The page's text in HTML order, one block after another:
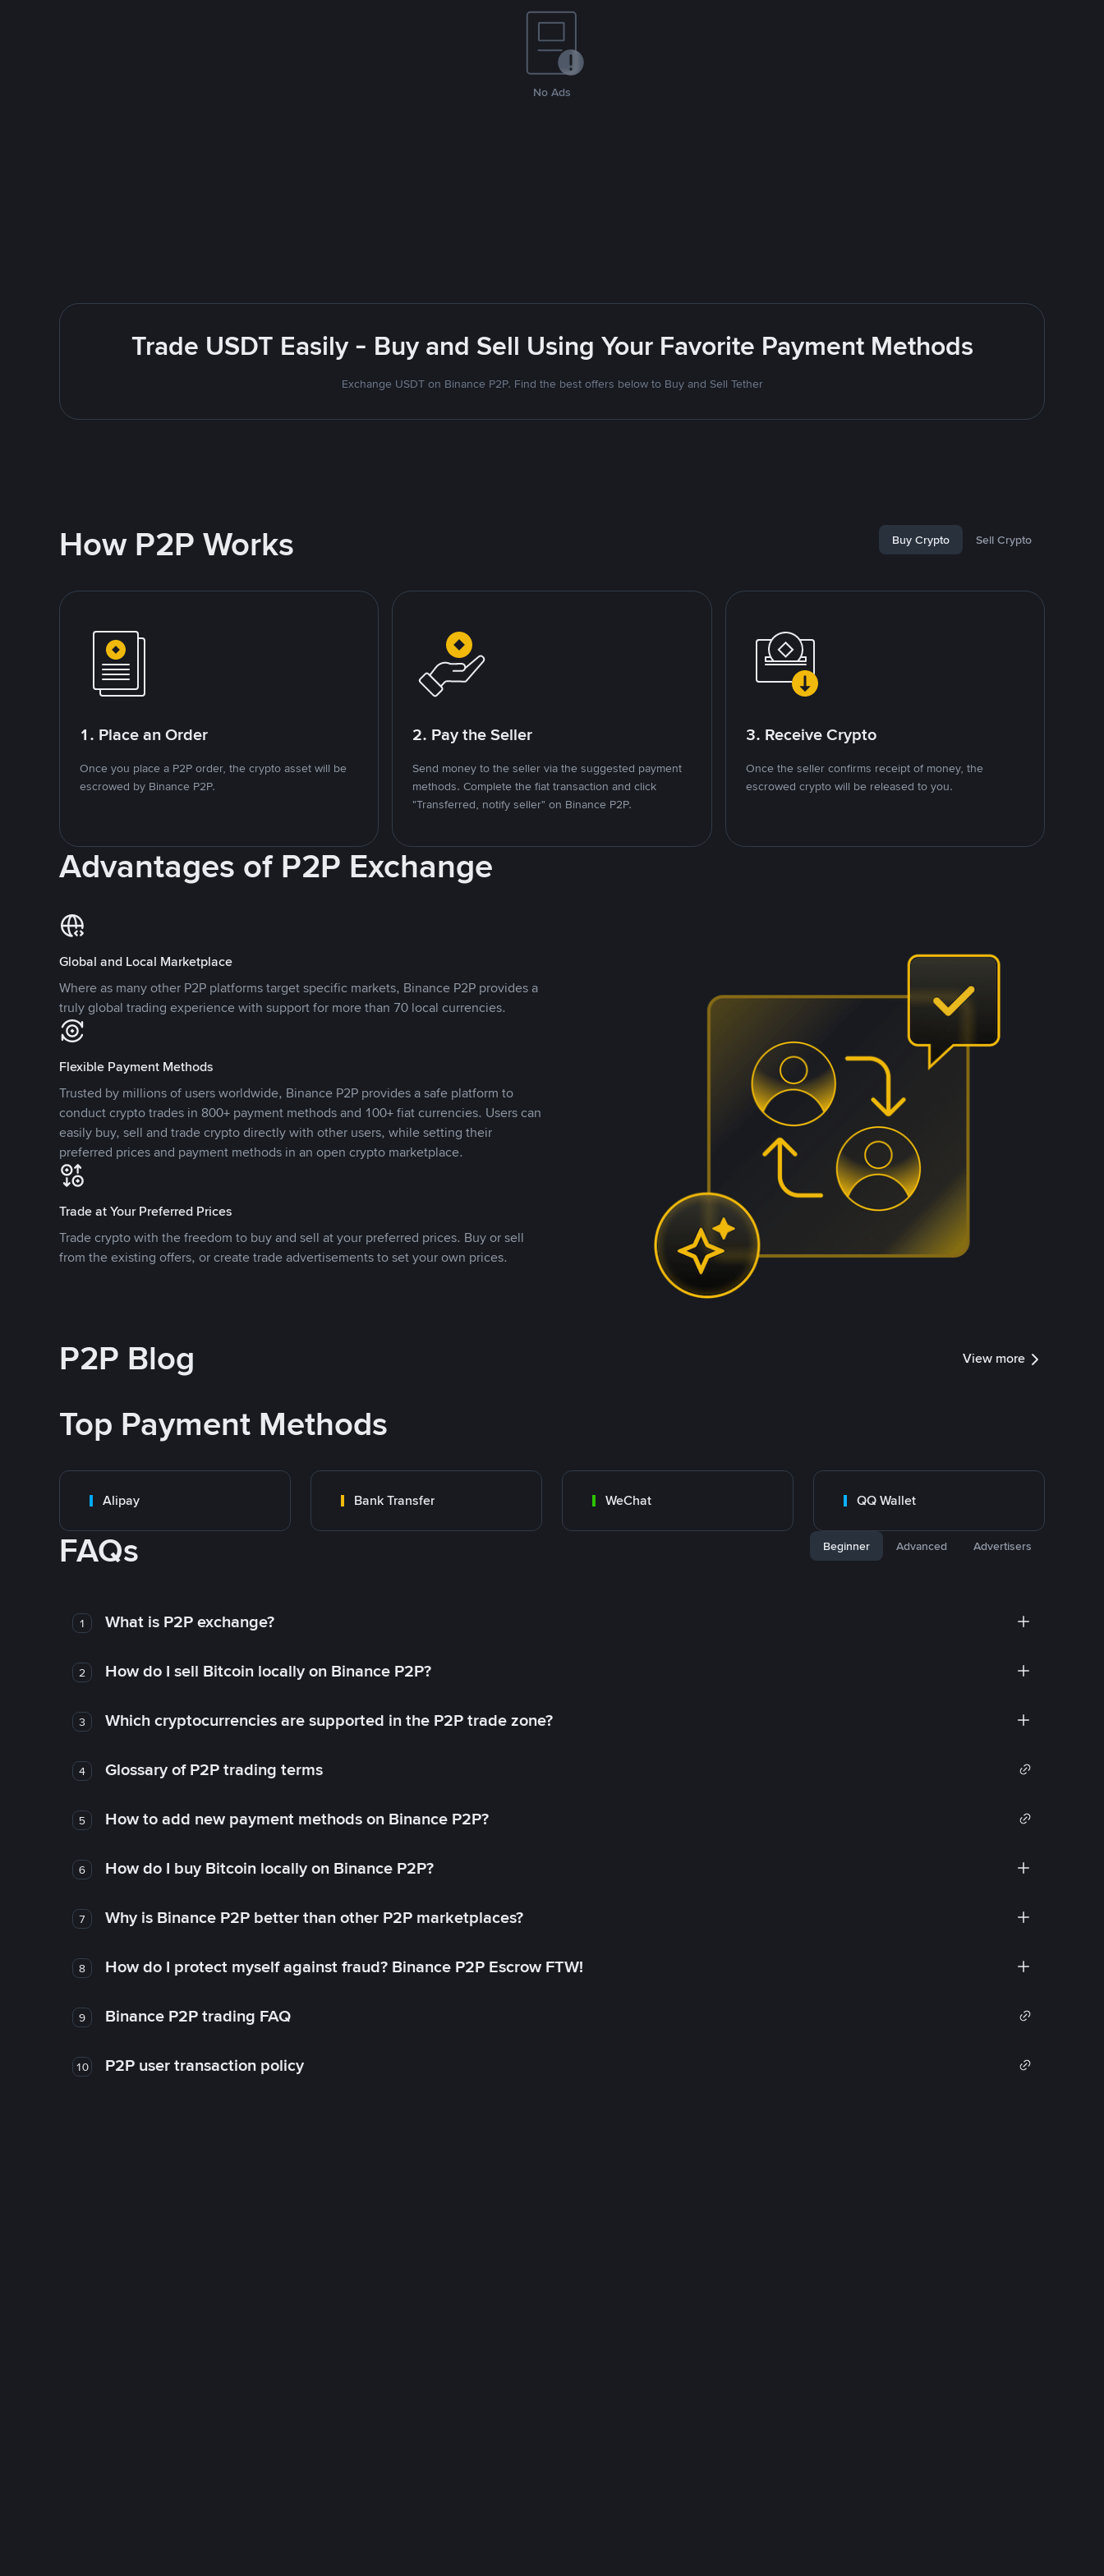
No Ads
Trade USDT Easily - Buy and Sell Using Your Favorite Payment Methods
Exchange USDT on Binance P2P. Find the best offers below to Buy and Sell Tether
How P2P Works Buy Crypto Sell Crypto
1. Place an Order
Once you place a P2P order, the crypto asset will be
escrowed by Binance P2P.
2. Pay the Seller
Send money to the seller via the suggested payment
methods. Complete the fiat transaction and click
"Transferred, notify seller" on Binance P2P.
3. Receive Crypto
Once the seller confirms receipt of money, the
escrowed crypto will be released to you.
Advantages of P2P Exchange
Global and Local Marketplace
Where as many other P2P platforms target specific markets, Binance P2P provides a
truly global trading experience with support for more than 70 local currencies.
Flexible Payment Methods
Trusted by millions of users worldwide, Binance P2P provides a safe platform to
conduct crypto trades in 800+ payment methods and 100+ fiat currencies. Users can
easily buy, sell and trade crypto directly with other users, while setting their
preferred prices and payment methods in an open crypto marketplace.
Trade at Your Preferred Prices
Trade crypto with the freedom to buy and sell at your preferred prices. Buy or sell
from the existing offers, or create trade advertisements to set your own prices.
P2P Blog View more
Top Payment Methods
Alipay Bank Transfer WeChat QQ Wallet
FAQs Beginner Advanced Advertisers
1 What is P2P exchange?
2 How do I sell Bitcoin locally on Binance P2P?
3 Which cryptocurrencies are supported in the P2P trade zone?
4 Glossary of P2P trading terms
5 How to add new payment methods on Binance P2P?
6 How do I buy Bitcoin locally on Binance P2P?
7 Why is Binance P2P better than other P2P marketplaces?
8 How do I protect myself against fraud? Binance P2P Escrow FTW!
9 Binance P2P trading FAQ
10 P2P user transaction policy